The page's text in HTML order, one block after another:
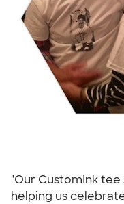
"Our CustomInk
helping us